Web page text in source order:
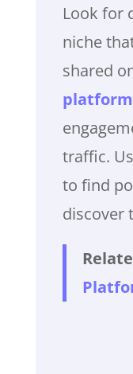
Look for
niche
shared
traffic.
to find
discover